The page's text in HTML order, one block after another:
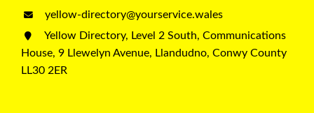
yellow-directory@yourservice.wales
Yellow Directory, Level 2 South, Communications
House, 9 Llewelyn Avenue, Llandudno, Conwy County
LL30 2ER